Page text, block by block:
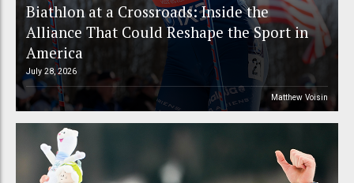
Biathlon at a Crossroads: Inside the
Alliance That Could Reshape the Sport in
America
July 28, 2026
Matthew Voisin